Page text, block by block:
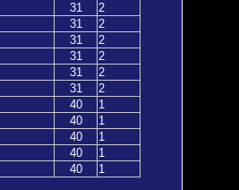
31
2
31
2
31
2
31
2
31
2
31
2
40
1
40
1
40
1
40
1
40 1